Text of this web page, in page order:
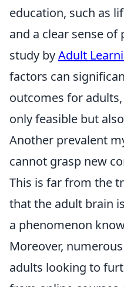
education, such as
and a clear sense
study byAdult
factors can
outcomes for
only feasible but
Another prevalent
cannot grasp new
This is far from the
that the adult brain
a phenomenon
Moreover,
adults looking to